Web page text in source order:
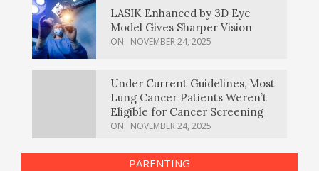
LASIK Enhanced by 3D Eye
Model Gives Sharper Vision
ON: NOVEMBER 24, 2025
Under Current Guidelines, Most
Lung Cancer Patients Weren’t
Eligible for Cancer Screening
ON: NOVEMBER 24, 2025
PARENTING